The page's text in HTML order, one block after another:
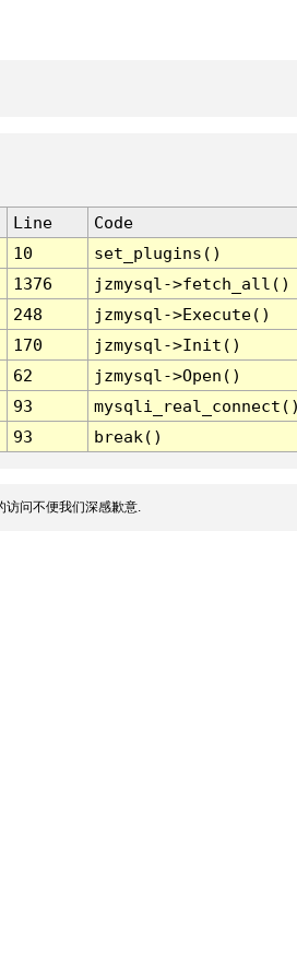
Line
Code
10
set_plugins()
1376
jzmysql->fetch_all()
248
jzmysql->Execute()
170
jzmysql->Init()
62
jzmysql->Open()
93
93 break()
问不便我们深感歉意.